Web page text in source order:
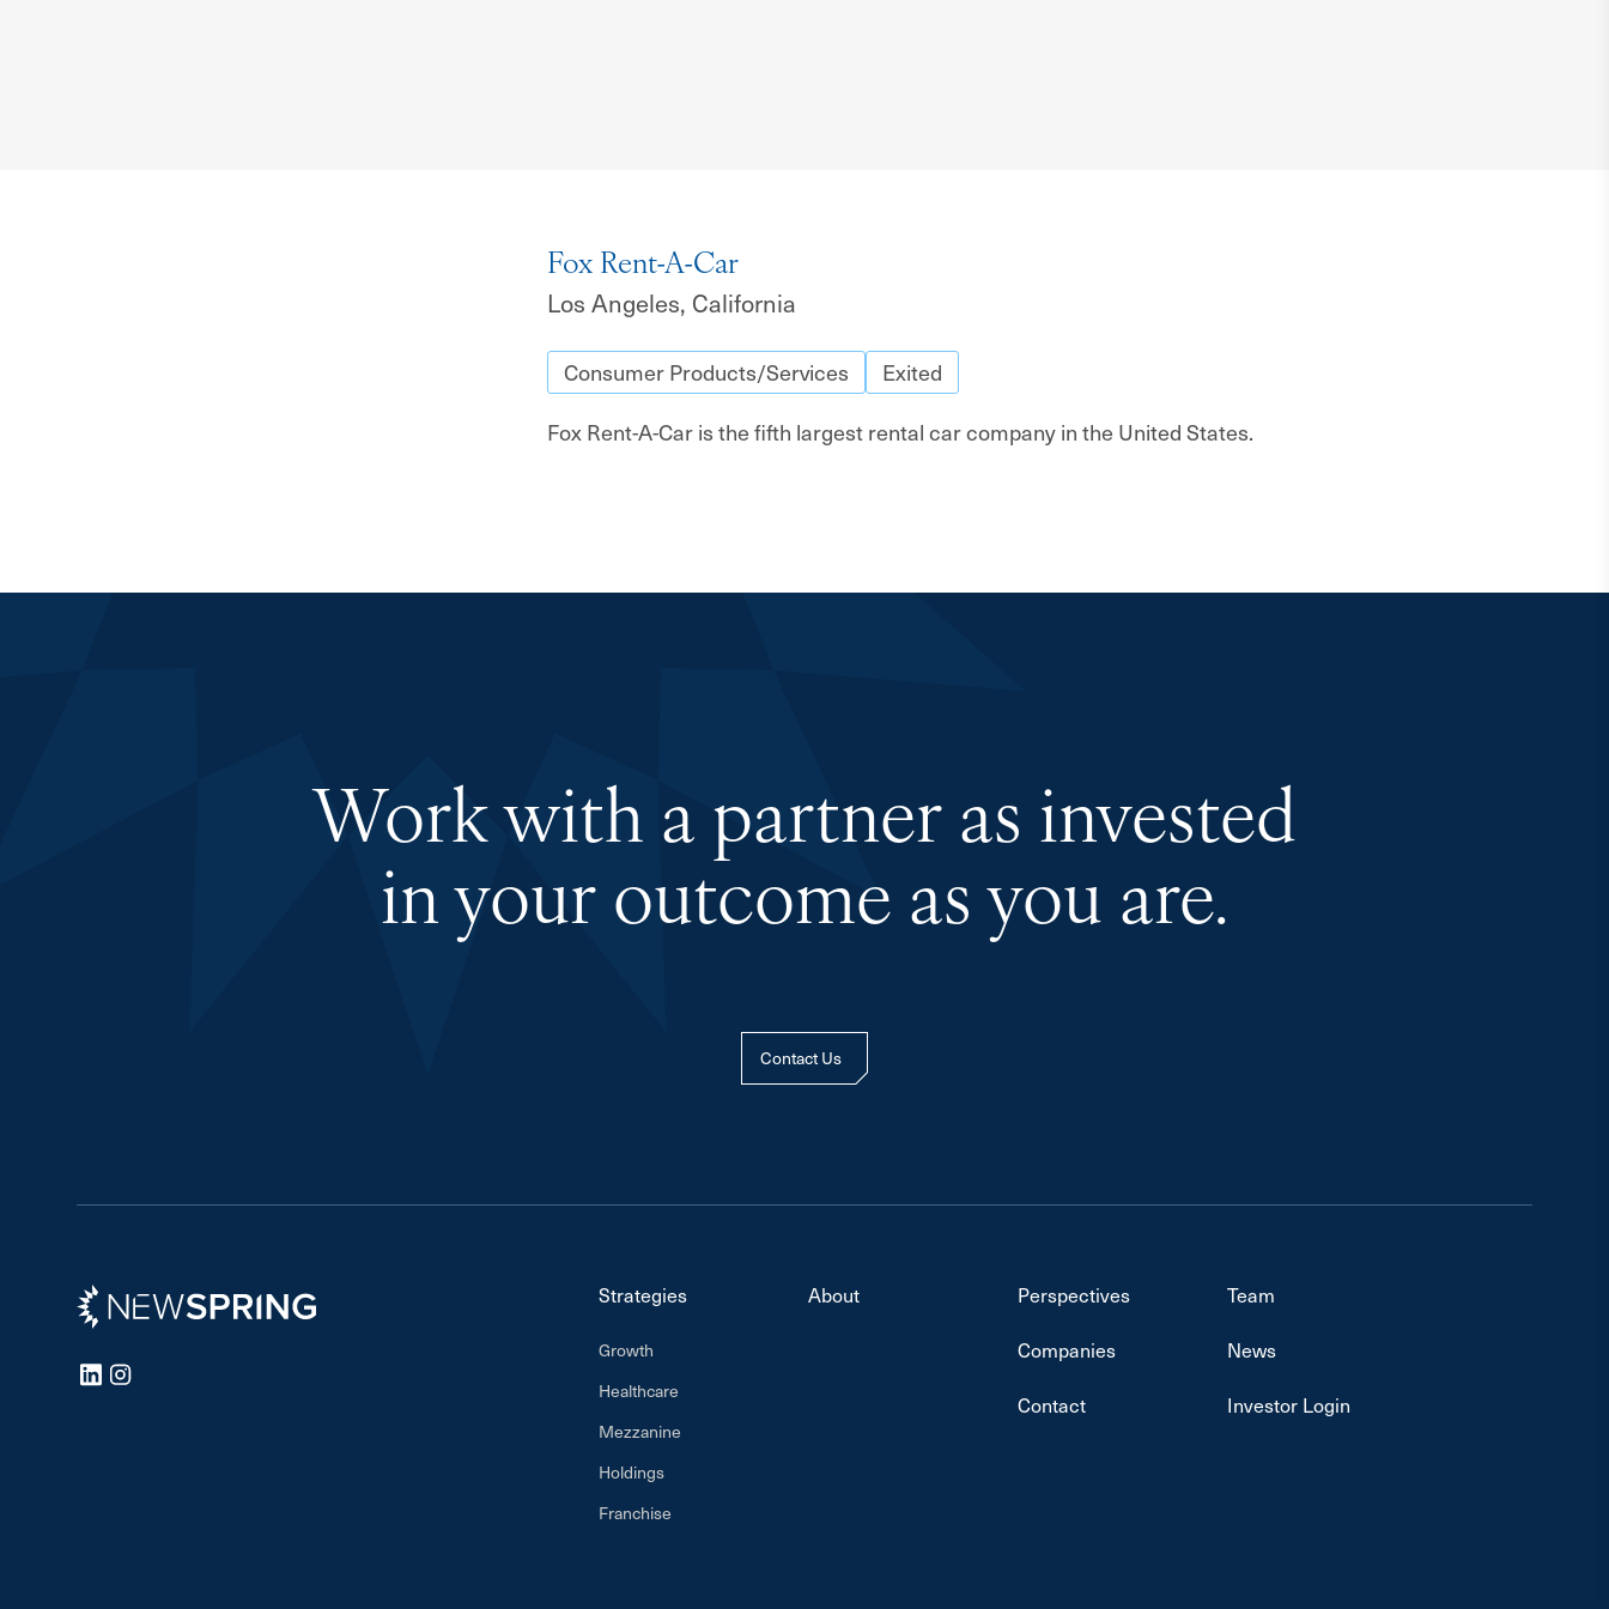
Fox Rent-A-Car
Los Angeles, California
Consumer Products/Services
Exited
Fox Rent-A-Car is the fifth largest rental car company in the United States.
Work with a partner as invested
in your outcome as you are.
Contact Us
Newspring
LinkedInInstagram
Strategies
Growth
Healthcare
Mezzanine
Holdings
Franchise
About Perspectives
Team
Companies
News
Contact
Investor Login